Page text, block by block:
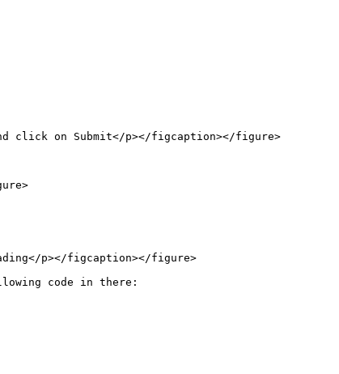
click on Submit</p></figcaption></figure>
p></figcaption></figure>
code in there: